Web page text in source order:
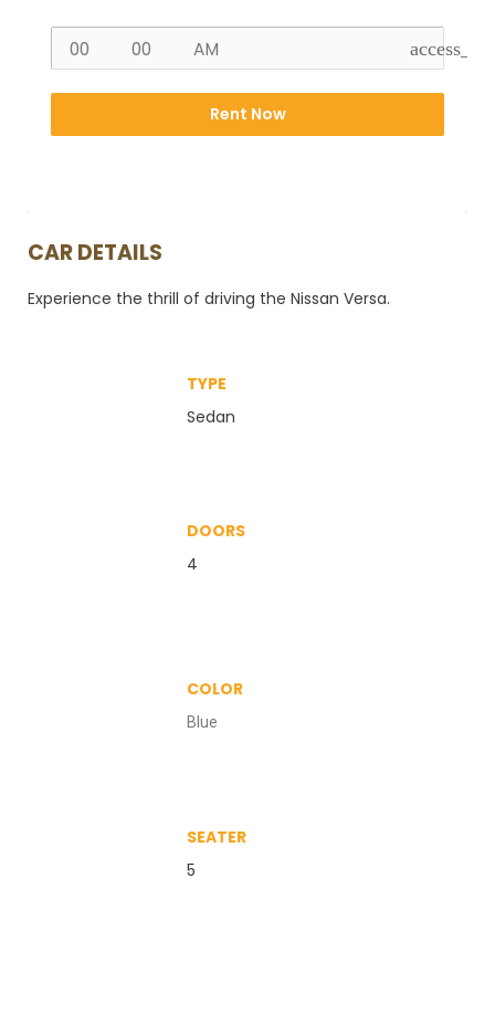
Rent Now
CAR DETAILS
Experience the thrill of driving the Nissan Versa.
TYPE
Sedan
DOORS
4
COLOR
Blue
SEATER
5